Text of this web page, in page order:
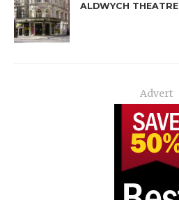
ALDWYCH THEATRE
Advert